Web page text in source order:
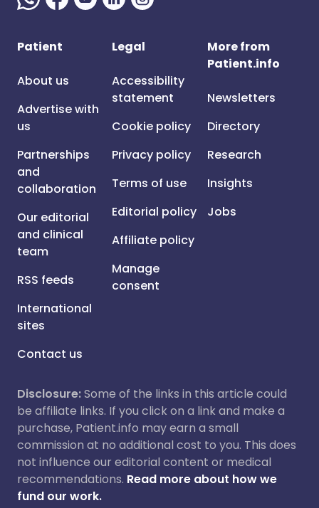
Patient
About us
Advertise with
us
Partnerships
and
collaboration
Our editorial
and clinical
team
RSS feeds
International
sites
Contact us
Legal
Accessibility
statement
Cookie policy
Privacy policy
Terms of use
Editorial policy
Affiliate policy
Manage
consent
More from
Patient.info
Newsletters
Directory
Research
Insights
Jobs
Disclosure:Some of the links in this article could
be affiliate links. If you click on a link and make a
purchase, Patient.info may earn a small
commission at no additional cost to you. This does
not influence our editorial content or medical
recommendations. Read more about how we
fund our work.